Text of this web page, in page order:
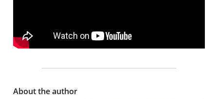
About the author